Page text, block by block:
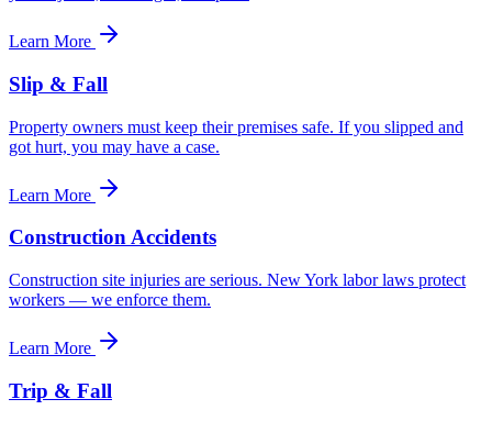
Learn More
Slip & Fall
Property owners must keep their premises safe. If you slipped and
got hurt, you may have a case.
Learn More
Construction Accidents
Construction site injuries are serious. New York labor laws protect
workers — we enforce them.
Learn More
Trip & Fall